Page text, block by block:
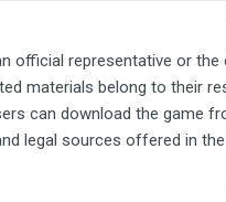
official representative or the
materials belong to their
can download the game
legal sources offered in